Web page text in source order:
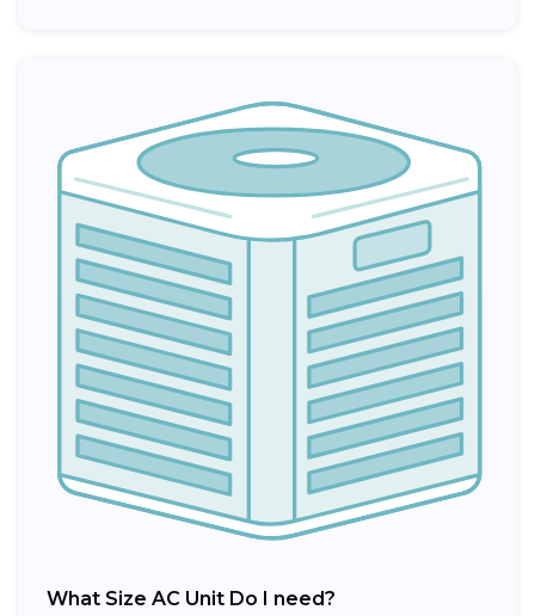
What Size AC Unit Do I need?